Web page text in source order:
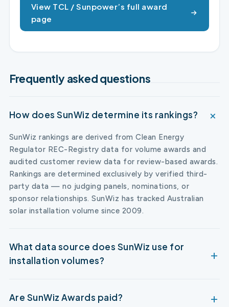
View TCL / Sunpower’s full award
page
Frequently asked questions
How does SunWiz determine its rankings?
SunWiz rankings are derived from Clean Energy
Regulator REC-Registry data for volume awards and
audited customer review data for review-based awards.
Rankings are determined exclusively by verified third-
party data — no judging panels, nominations, or
sponsor relationships. SunWiz has tracked Australian
solar installation volume since 2009.
What data source does SunWiz use for
installation volumes?
Are SunWiz Awards paid?